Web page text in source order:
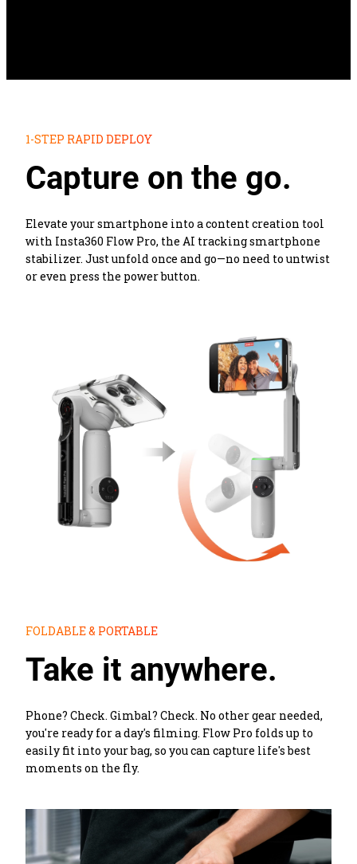
1-STEP RAPID DEPLOY
Capture on the go.
Elevate your smartphone into a content creation tool
with Insta360 Flow Pro, the AI tracking smartphone
stabilizer. Just unfold once and go—no need to untwist
or even press the power button.
FOLDABLE & PORTABLE
Take it anywhere.
Phone? Check. Gimbal? Check. No other gear needed,
you're ready for a day's filming. Flow Pro folds up to
easily fit into your bag, so you can capture life's best
moments on the fly.